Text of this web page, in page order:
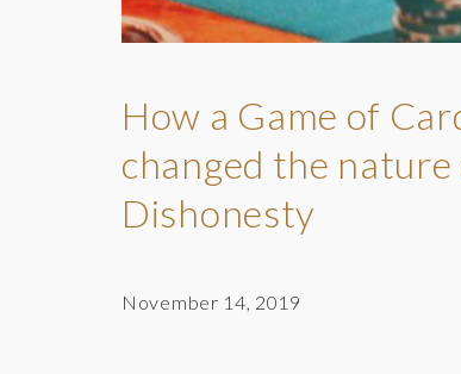
How a Game of
changed the nature
Dishonesty
November 14, 2019